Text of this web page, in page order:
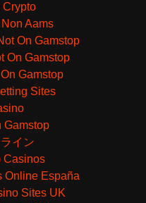
Aams
On Gamstop
On Gamstop
Gamstop
Sites
Gamstop
イン
Casinos
Online España
Sites UK